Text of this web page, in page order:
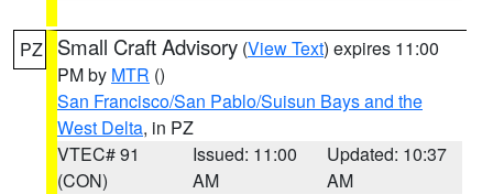
PZ Small Craft Advisory (View Text) expires 11:00
PM by MTR ()
San Francisco/San Pablo/Suisun Bays and the
West Delta, in PZ
VTEC# 91
(CON)
Issued: 11:00
AM
Updated: 10:37
AM